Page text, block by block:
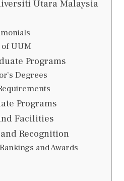
Utara Malaysia
of UUM
Programs
Degrees
Programs
Facilities
Recognition
and Awards